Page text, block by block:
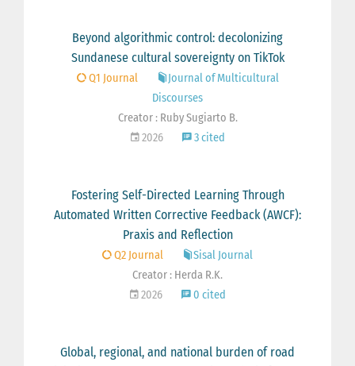
Beyond algorithmic control: decolonizing
Sundanese cultural sovereignty on TikTok
Q1 Journal
Journal of Multicultural
Discourses
Creator : Ruby Sugiarto B.
2026
3 cited
Fostering Self-Directed Learning Through
Automated Written Corrective Feedback (AWCF):
Praxis and Reflection
Q2 Journal
Sisal Journal
Creator : Herda R.K.
2026
0 cited
Global, regional, and national burden of road